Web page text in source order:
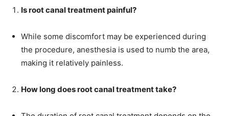
Is root canal treatment painful?
While some discomfort may be experienced during
the procedure, anesthesia is used to numb the area,
making it relatively painless.
How long does root canal treatment take?